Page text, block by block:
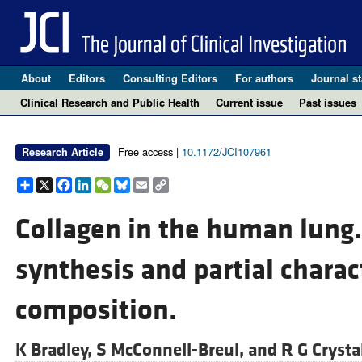
About Editors Consulting Editors For authors Journal
Clinical Research and Public Health
Current issue Past issues
Research Article Free access | 10.1172/JCI107961
Share
X Facebook
LinkedIn
WeChat
Bluesky
EmailCopy
Link
Collagen in the human
synthesis and partial
composition.
K Bradley, S McConnell-Breul, and R G